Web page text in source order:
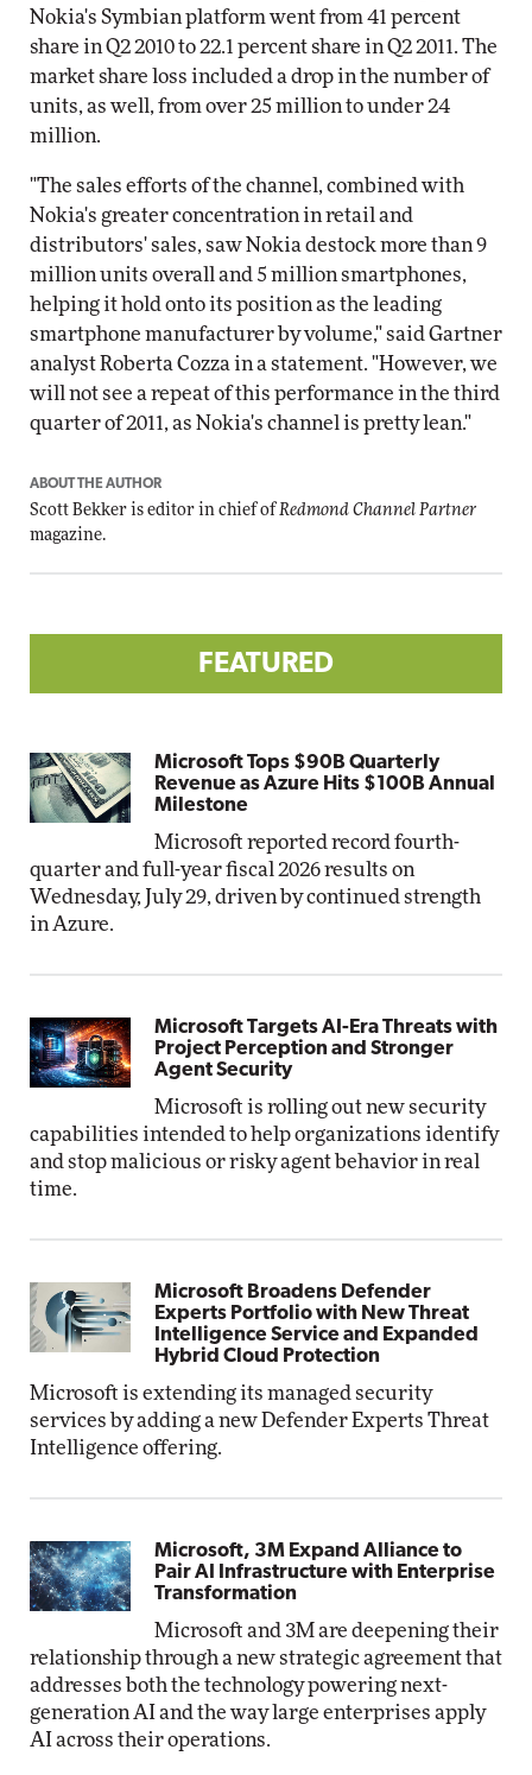
Nokia's Symbian platform went from 41 percent
share in Q2 2010 to 22.1 percent share in Q2 2011. The
market share loss included a drop in the number of
units, as well, from over 25 million to under 24
million.
"The sales efforts of the channel, combined with
Nokia's greater concentration in retail and
distributors' sales, saw Nokia destock more than 9
million units overall and 5 million smartphones,
helping it hold onto its position as the leading
smartphone manufacturer by volume," said Gartner
analyst Roberta Cozza in a statement. "However, we
will not see a repeat of this performance in the third
quarter of 2011, as Nokia's channel is pretty lean."
ABOUT THE AUTHOR
Scott Bekker is editor in chief of Redmond Channel Partner
magazine.
FEATURED
Microsoft Tops $90B Quarterly
Revenue as Azure Hits $100B Annual
Milestone
Microsoft reported record fourth-
quarter and full-year fiscal 2026 results on
Wednesday, July 29, driven by continued strength
in Azure.
Microsoft Targets AI-Era Threats with
Project Perception and Stronger
Agent Security
Microsoft is rolling out new security
capabilities intended to help organizations identify
and stop malicious or risky agent behavior in real
time.
Microsoft Broadens Defender
Experts Portfolio with New Threat
Intelligence Service and Expanded
Hybrid Cloud Protection
Microsoft is extending its managed security
services by adding a new Defender Experts Threat
Intelligence offering.
Microsoft, 3M Expand Alliance to
Pair AI Infrastructure with Enterprise
Transformation
Microsoft and 3M are deepening their
relationship through a new strategic agreement that
addresses both the technology powering next-
generation AI and the way large enterprises apply
AI across their operations.